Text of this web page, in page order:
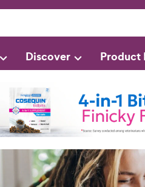
Discover Product